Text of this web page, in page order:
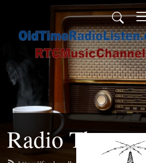
Radio